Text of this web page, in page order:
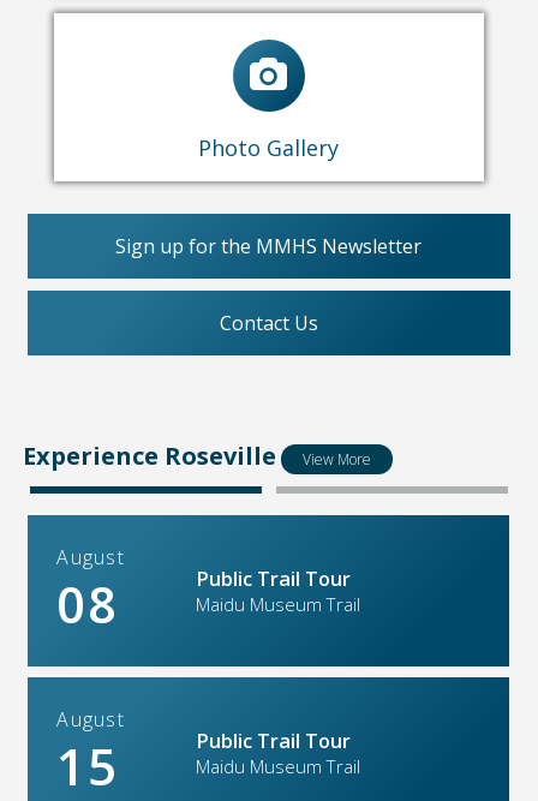
Photo Gallery
Museum Exhibits
Sign up for the MMHS Newsletter
Contact Us
Experience Roseville View More
August
08 Public Trail Tour
Maidu Museum Trail
August
15 Public Trail Tour
Maidu Museum Trail